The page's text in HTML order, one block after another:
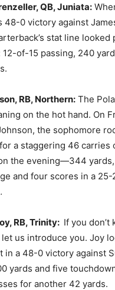
QB, Juniata:
48-0 victory against
stat line looked
of-15 passing, 240
RB, Northern: The
on the hot hand. On
the sophomore
a staggering 46 carries
the evening—344
and four scores in a 25-
RB, Trinity: If you don’t
let us introduce you. Joy
in a 48-0 victory against
yards and five
for another 42 yards.